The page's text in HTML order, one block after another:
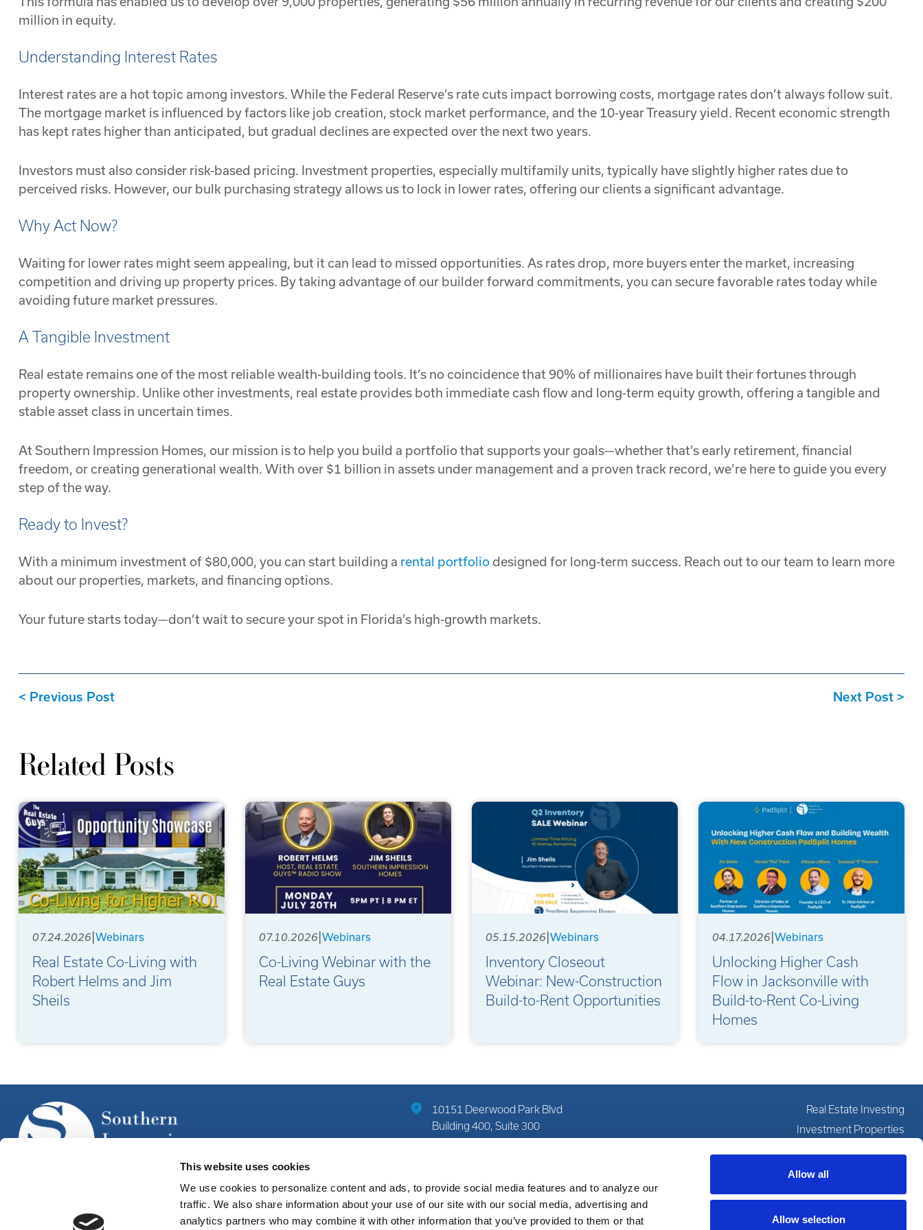
This website uses cookies
We use cookies to personalize content and ads, to provide social media features and to analyze our
traffic. We also share information about your use of our site with our social media, advertising and
analytics partners who may combine it with other information that you’ve provided to them or that
Allow all
Allow selection
million in equity.
Understanding Interest Rates
Interest rates are a hot topic among investors. While the Federal Reserve’s rate cuts impact borrowing costs, mortgage rates don’t always follow suit.
The mortgage market is influenced by factors like job creation, stock market performance, and the 10-year Treasury yield. Recent economic strength
has kept rates higher than anticipated, but gradual declines are expected over the next two years.
Investors must also consider risk-based pricing. Investment properties, especially multifamily units, typically have slightly higher rates due to
perceived risks. However, our bulk purchasing strategy allows us to lock in lower rates, offering our clients a significant advantage.
Why Act Now?
Waiting for lower rates might seem appealing, but it can lead to missed opportunities. As rates drop, more buyers enter the market, increasing
competition and driving up property prices. By taking advantage of our builder forward commitments, you can secure favorable rates today while
avoiding future market pressures.
A Tangible Investment
Real estate remains one of the most reliable wealth-building tools. It’s no coincidence that 90% of millionaires have built their fortunes through
property ownership. Unlike other investments, real estate provides both immediate cash flow and long-term equity growth, offering a tangible and
stable asset class in uncertain times.
At Southern Impression Homes, our mission is to help you build a portfolio that supports your goals—whether that’s early retirement, financial
freedom, or creating generational wealth. With over $1 billion in assets under management and a proven track record, we’re here to guide you every
step of the way.
Ready to Invest?
With a minimum investment of $80,000, you can start building a rental portfoliodesigned for long-term success. Reach out to our team to learn more
about our properties, markets, and financing options.
Your future starts today—don’t wait to secure your spot in Florida’s high-growth markets.
Previous Post Next Post
Related Posts
07.24.2026| Webinars
Real Estate Co-Living with
Robert Helms and Jim
Sheils
07.10.2026| Webinars
Co-Living Webinar with the
Real Estate Guys
05.15.2026 Webinars
Inventory Closeout
Webinar: New-Construction
Build-to-Rent Opportunities
04.17.2026 |Webinars
Unlocking Higher Cash
Flow in Jacksonville with
Build-to-Rent Co-Living
Homes
10151 Deerwood Park Blvd
Building 400, Suite 300
Real Estate Investing
Investment Properties